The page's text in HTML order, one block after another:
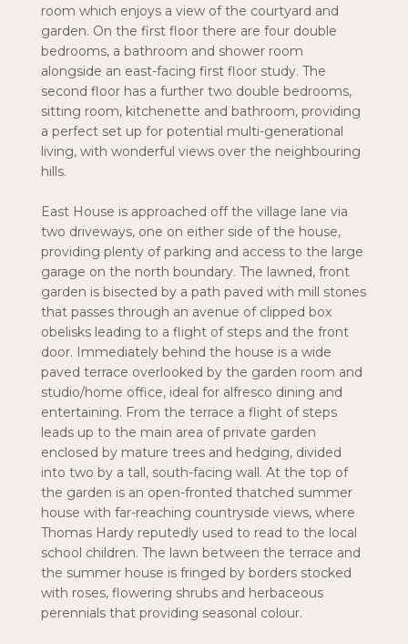
room which enjoys a view of the courtyard and
garden. On the first floor there are four double
bedrooms, a bathroom and shower room
alongside an east-facing first floor study. The
second floor has a further two double bedrooms,
sitting room, kitchenette and bathroom, providing
a perfect set up for potential multi-generational
living, with wonderful views over the neighbouring
hills.
East House is approached off the village lane via
two driveways, one on either side of the house,
providing plenty of parking and access to the large
garage on the north boundary. The lawned, front
garden is bisected by a path paved with mill stones
that passes through an avenue of clipped box
obelisks leading to a flight of steps and the front
door. Immediately behind the house is a wide
paved terrace overlooked by the garden room and
studio/home office, ideal for alfresco dining and
entertaining. From the terrace a flight of steps
leads up to the main area of private garden
enclosed by mature trees and hedging, divided
into two by a tall, south-facing wall. At the top of
the garden is an open-fronted thatched summer
house with far-reaching countryside views, where
Thomas Hardy reputedly used to read to the local
school children. The lawn between the terrace and
the summer house is fringed by borders stocked
with roses, flowering shrubs and herbaceous
perennials that providing seasonal colour.